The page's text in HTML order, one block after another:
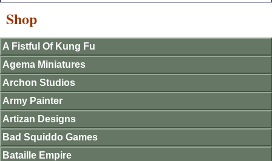
Shop
A Fistful Of Kung Fu
Agema Miniatures
Archon Studios
Army Painter
Artizan Designs
Bad Squiddo Games
Bataille Empire